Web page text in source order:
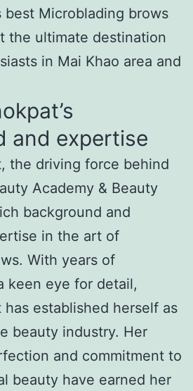
best Microblading brows
the ultimate destination
in Mai Khao area and
and expertise
the driving force behind
Academy & Beauty
background and
in the art of
With years of
keen eye for detail,
has established herself as
beauty industry. Her
and commitment to
beauty have earned her